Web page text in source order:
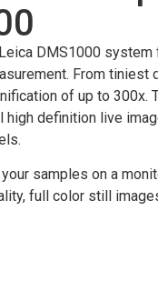
DMS1000
From tiniest
of up to 300x.
high definition live
samples on a
full color still